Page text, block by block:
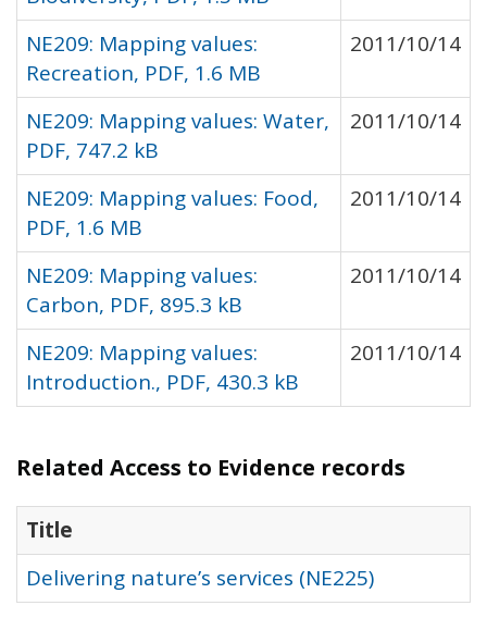
NE209: Mapping values:
Recreation, PDF, 1.6 MB
2011/10/14
NE209: Mapping values: Water,
PDF, 747.2 kB
2011/10/14
NE209: Mapping values: Food,
PDF, 1.6 MB
2011/10/14
NE209: Mapping values:
Carbon, PDF, 895.3 kB
2011/10/14
NE209: Mapping values:
Introduction., PDF, 430.3 kB
2011/10/14
Related Access to Evidence records
Title
Delivering nature’s services (NE225)